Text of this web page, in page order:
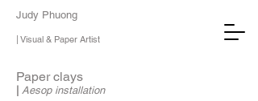
Judy Phuong
| Visual & Paper Artist
Paper clays
Aesop installation